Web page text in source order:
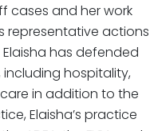
cases and her work
representative actions
has defended
hospitality,
in addition to the
Elaisha’s practice